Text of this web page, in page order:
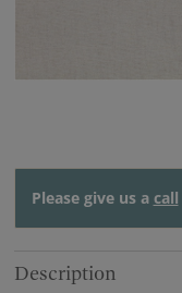
Please give us a call
Description